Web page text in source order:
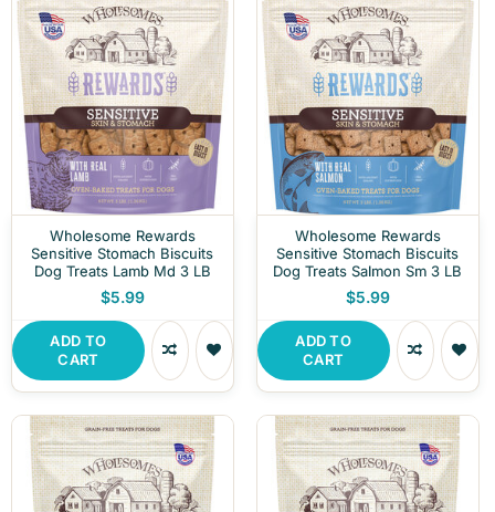
Wholesome Rewards
Sensitive Stomach Biscuits
Dog Treats Lamb Md 3 LB
$5.99
ADD TO
CART
Wholesome Rewards
Sensitive Stomach Biscuits
Dog Treats Salmon Sm 3 LB
$5.99
ADD TO
CART